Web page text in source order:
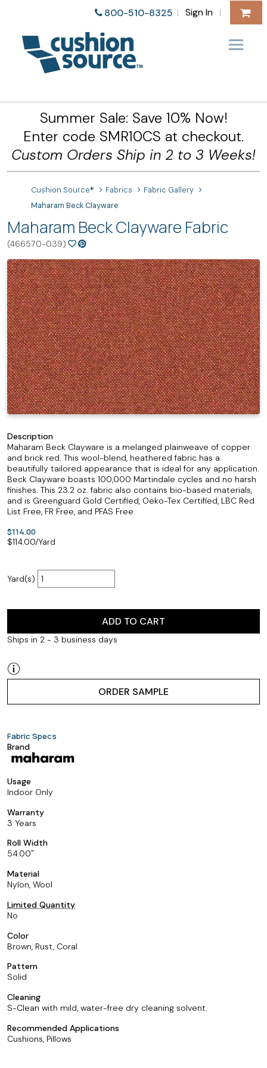
800-510-8325 | Sign In |
Summer Sale: Save 10% Now!
Enter code SMR10CS at checkout.
Custom Orders Ship in 2 to 3 Weeks!
Cushion Source® Fabrics
Fabric Gallery
Maharam Beck Clayware
Maharam Beck Clayware Fabric
(466570-039)
Description
Maharam Beck Clayware is a melanged plainweave of copper
and brick red. This wool-blend, heathered fabric has a
beautifully tailored appearance that is ideal for any application.
Beck Clayware boasts 100,000 Martindale cycles and no harsh
finishes. This 23.2 oz. fabric also contains bio-based materials,
and is Greenguard Gold Certified, Oeko-Tex Certified, LBC Red
List Free, FR Free, and PFAS Free.
$114.00
$114.00/Yard
Yard(s)
ADD TO CART
Ships in 2 - 3 business days
ORDER SAMPLE
Fabric Specs
Brand
Usage
Indoor Only
Warranty
3 Years
Roll Width
54.00
Material
Nylon, Wool
Limited Quantity
No
Color
Brown, Rust, Coral
Pattern
Solid
Cleaning
S-Clean with mild, water-free dry cleaning solvent.
Recommended Applications
Cushions, Pillows